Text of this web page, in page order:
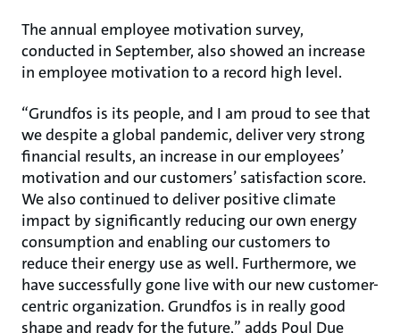
The annual employee motivation survey,
conducted in September, also showed an increase
in employee motivation to a record high level.
“Grundfos is its people, and I am proud to see that
we despite a global pandemic, deliver very strong
financial results, an increase in our employees’
motivation and our customers’ satisfaction score.
We also continued to deliver positive climate
impact by significantly reducing our own energy
consumption and enabling our customers to
reduce their energy use as well. Furthermore, we
have successfully gone live with our new customer-
centric organization. Grundfos is in really good
shape and ready for the future,” adds Poul Due